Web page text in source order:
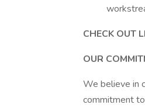
CHECK OUT
OUR
We believe in
commitment